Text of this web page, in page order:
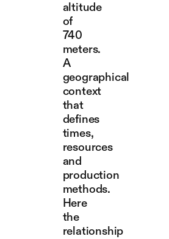
altitude
of
740
meters.
A
geographical
context
that
defines
times,
resources
and
production
methods.
Here
the
relationship